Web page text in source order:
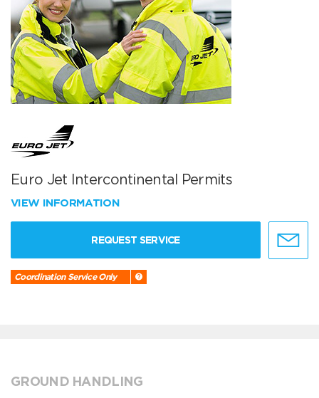
Euro Jet Intercontinental Permits
VIEW INFORMATION
REQUEST SERVICE
Coordination Service Only
GROUND HANDLING